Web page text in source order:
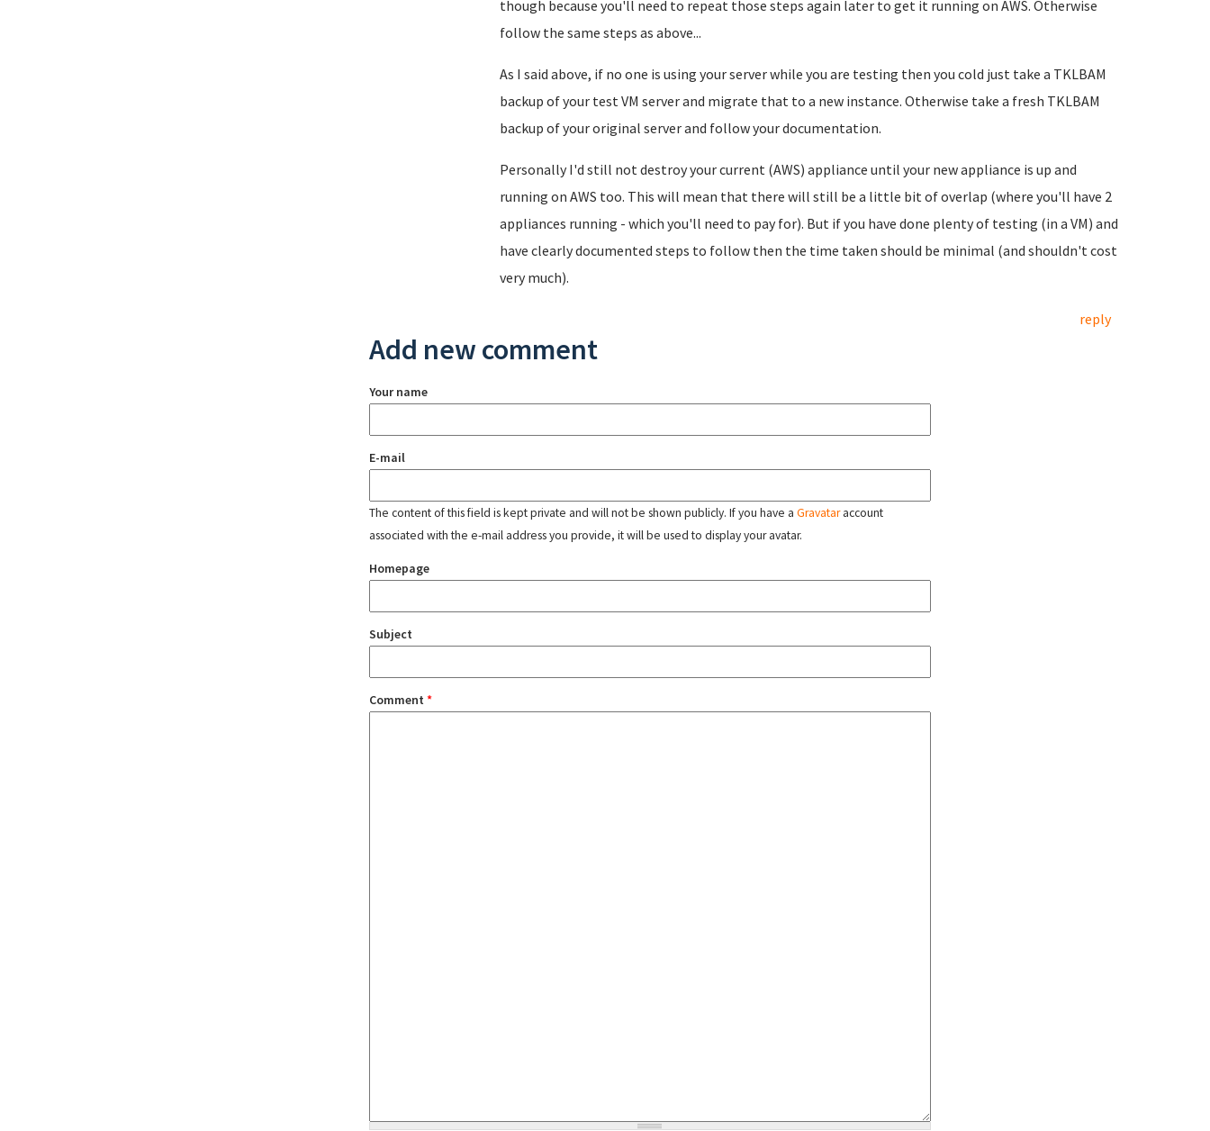
though because you'll need to repeat those steps again later to get it running on AWS. Otherwise
follow the same steps as above...
As I said above, if no one is using your server while you are testing then you cold just take a TKLBAM
backup of your test VM server and migrate that to a new instance. Otherwise take a fresh TKLBAM
backup of your original server and follow your documentation.
Personally I'd still not destroy your current (AWS) appliance until your new appliance is up and
running on AWS too. This will mean that there will still be a little bit of overlap (where you'll have 2
appliances running - which you'll need to pay for). But if you have done plenty of testing (in a VM) and
have clearly documented steps to follow then the time taken should be minimal (and shouldn't cost
very much).
reply
Add new comment
Your name
E-mail
The content of this field is kept private and will not be shown publicly. If you have a Gravataraccount
associated with the e-mail address you provide, it will be used to display your avatar.
Homepage
Subject
Comment *